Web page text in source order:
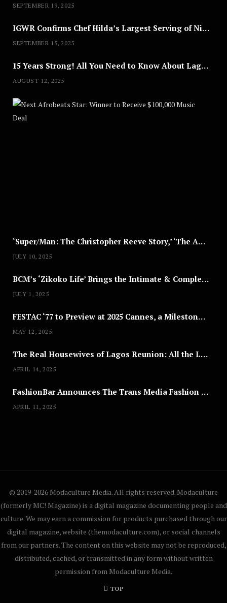
SEPTEMBER 19, 2025
IGWR Confirms Chef Hilda’s Largest Serving of Nigerian Style Jollof Rice
SEPTEMBER 15, 2025
15 Years Strong! All You Need to Know About Lagos Fashion Week 2025
AUGUST 12, 2025
‘Super/Man: The Christopher Reeve Story,’ ‘The ABC Killer’ & Other Documentaries to Stream This July
JULY 10, 2025
BCM’s ‘Zikoko Life’ Brings the Intimate & Complex Lives of Nigerian Women Reclaiming Agency to TV
JULY 1, 2025
FESTAC ‘77 to Preview at 2025 Cannes, a Milestone for African Cinema
MAY 12, 2025
The Real Housewives of Lagos Reunion: All the Looks
APRIL 14, 2025
FashionBar Announces The Trans Media Fashion Show in Chicago | April 24
APRIL 11, 2025
© 2019-2026 Modaculture Media. All rights reserved. Modaculture
(formerly MC! Magazine) is a digital magazine documenting people and
culture. We may earn a commission for products purchased through our
digital magazine, website (themodaculture.com), or social channels
from our partners. The content on this website may not be reproduced,
distributed, cached, or transmitted in any form without written
permission from Modaculture Media.
TOP